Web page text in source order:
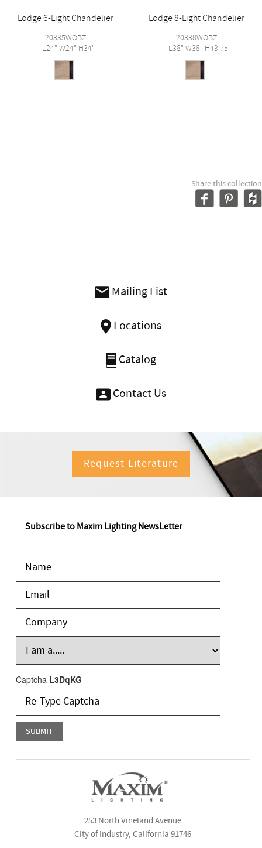
Lodge 6-Light Chandelier
20335WOBZ
L24" W24" H34"
Lodge 8-Light Chandelier
20338WOBZ
L38" W38" H43.75"
Share this collection
Mailing List
Locations
Catalog
Contact Us
Request Literature
Subscribe to Maxim Lighting NewsLetter
Captcha L3DqKG
253 North Vineland Avenue
City of Industry, California 91746